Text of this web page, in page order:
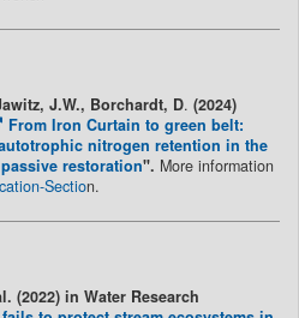
J.W., Borchardt, D. (2024)
From Iron Curtain to green belt:
nitrogen retention in the
restoration". More information
Section.
(2022) in Water Research